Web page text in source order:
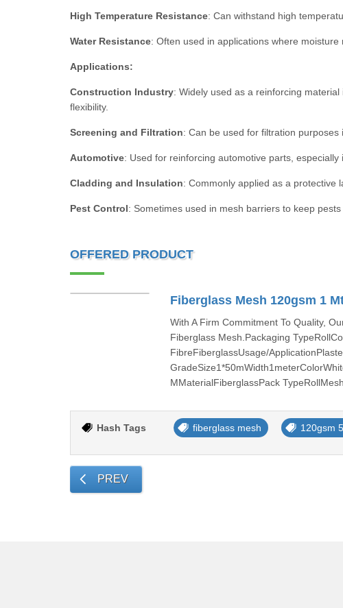
High Temperature Resistance: Can withstand high
Water Resistance: Often used in applications where moisture
Applications:
Construction Industry: Widely used as a reinforcing
flexibility.
Screening and Filtration: Can be used for filtration
Automotive: Used for reinforcing automotive parts, especially
Cladding and Insulation: Commonly applied as a protective
Pest Control: Sometimes used in mesh barriers to keep
OFFERED PRODUCT
Fiberglass Mesh 120gsm 1
With A Firm Commitment To Quality,
Fiberglass Mesh.Packaging
FibreFiberglassUsage/
MMaterialFiberglassPack
Hash Tags fiberglass mesh 120gsm
PREV